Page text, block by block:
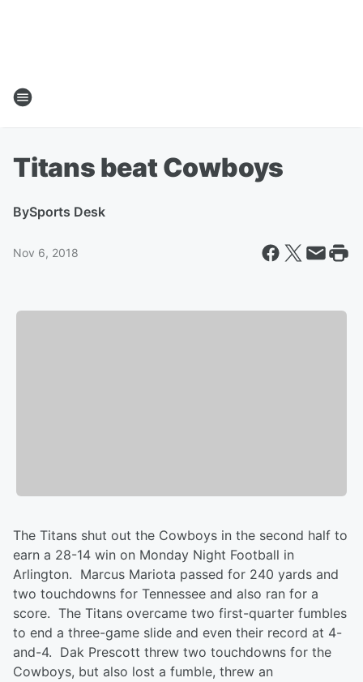
Titans beat Cowboys
BySports Desk
Nov 6, 2018
The Titans shut out the Cowboys in the second half to
earn a 28-14 win on Monday Night Football in
Arlington. Marcus Mariota passed for 240 yards and
two touchdowns for Tennessee and also ran for a
score. The Titans overcame two first-quarter fumbles
to end a three-game slide and even their record at 4-
and-4. Dak Prescott threw two touchdowns for the
Cowboys, but also lost a fumble, threw an